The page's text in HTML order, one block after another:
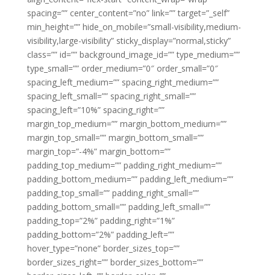
spacing=”” center_content=”no” link=”” target=”_self”
min_height=”” hide_on_mobile=”small-visibility,medium-
visibility,large-visibility” sticky_display=”normal,sticky”
class=”” id=”” background_image_id=”” type_medium=””
type_small=”” order_medium=”0″ order_small=”0″
spacing_left_medium=”” spacing_right_medium=””
spacing_left_small=”” spacing_right_small=””
spacing_left=”10%” spacing_right=””
margin_top_medium=”” margin_bottom_medium=””
margin_top_small=”” margin_bottom_small=””
margin_top=”-4%” margin_bottom=””
padding_top_medium=”” padding_right_medium=””
padding_bottom_medium=”” padding_left_medium=””
padding_top_small=”” padding_right_small=””
padding_bottom_small=”” padding_left_small=””
padding_top=”2%” padding_right=”1%”
padding_bottom=”2%” padding_left=””
hover_type=”none” border_sizes_top=””
border_sizes_right=”” border_sizes_bottom=””